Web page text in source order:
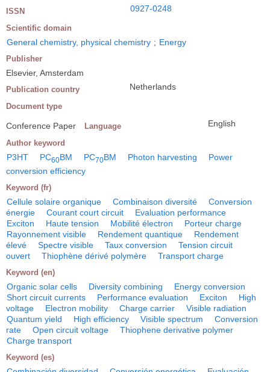
ISSN 0927-0248
Scientific domain
General chemistry, physical chemistry ; Energy
Publisher
Elsevier, Amsterdam
Publication country Netherlands
Document type
Conference Paper Language English
Author keyword
P3HT PC60BM PC70BM Photon harvesting
Power
conversion efficiency
Keyword (fr)
Cellule solaire organique Combinaison diversité
Conversion
énergie
Courant court circuit
Evaluation performance
Exciton
Haute tension Mobilité électron
Porteur charge
Rayonnement visible
Rendement quantique
Rendement
élevé
Spectre visible Taux conversion
Tension circuit
ouvert
Thiophène dérivé polymère Transport charge
Keyword (en)
Organic solar cells Diversity combining
Energy conversion
Short circuit currents
Performance evaluation Exciton
High
voltage
Electron mobility Charge carrier
Visible radiation
Quantum yield
High efficiency Visible spectrum
Conversion
rate
Open circuit voltage
Thiophene derivative polymer
Charge transport
Keyword (es)